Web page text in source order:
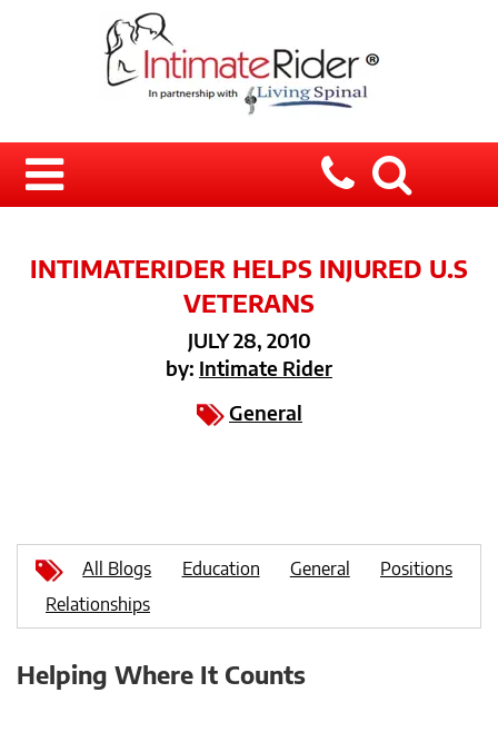
INTIMATERIDER HELPS INJURED U.S
VETERANS
JULY 28, 2010
by: Intimate Rider
General
All Blogs Education General
Positions
Relationships
Helping Where It Counts